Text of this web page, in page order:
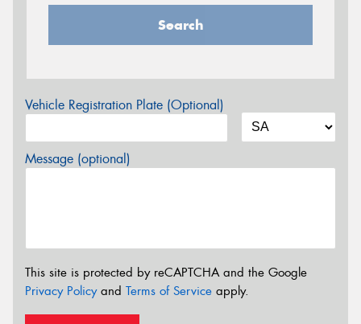
Search
Vehicle Registration Plate (Optional)
Message (optional)
This site is protected by reCAPTCHA and the Google
Privacy Policyand Terms of Service apply.